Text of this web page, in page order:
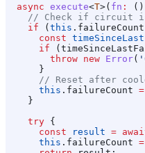
  async
execute<T>( fn : ()
// Check if circuit
    if
(this . failureCount
      const
      if
(
        throw
new Error(
      }
// Reset after
      this
. failureCount =
    }
    try
{
      const
result =
      this
. failureCount =